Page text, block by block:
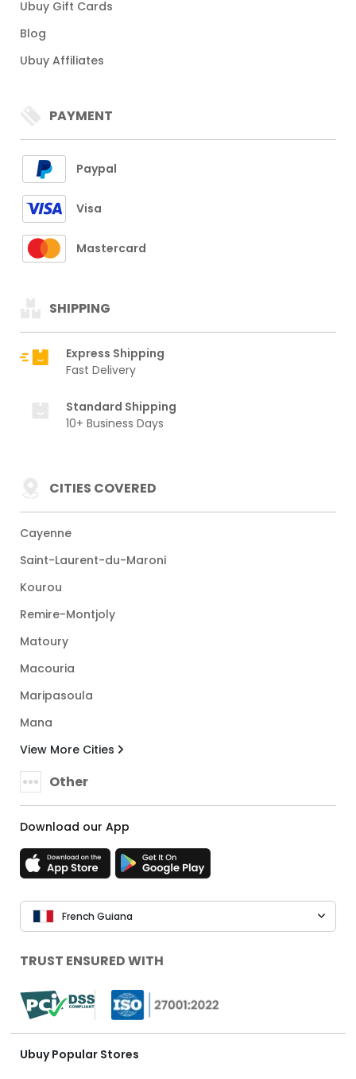
Ubuy Gift Cards
Blog
Ubuy Affiliates
PAYMENT
Paypal
Visa
Mastercard
SHIPPING
Express Shipping
Fast Delivery
Standard Shipping
10+ Business Days
CITIES COVERED
Cayenne
Saint-Laurent-du-Maroni
Kourou
Remire-Montjoly
Matoury
Macouria
Maripasoula
Mana
View More Cities
Other
Download our App
French Guiana
TRUST ENSURED WITH
Ubuy Popular Stores